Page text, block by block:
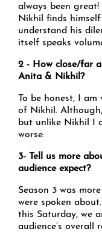
always been
Nikhil finds
understand his
itself speaks
2 - How close/far
Anita & Nikhil?
To be honest, I
of Nikhil.
but unlike Nikhil I
worse.
3- Tell us more
audience expect?
Season 3 was
were spoken
this Saturday, we
audience’s overall